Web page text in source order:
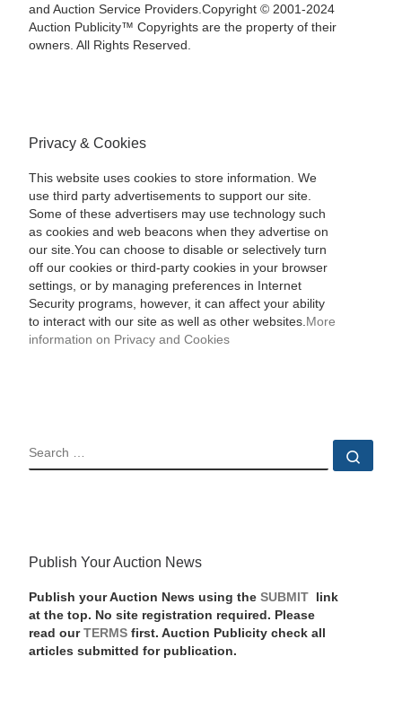
and Auction Service Providers.Copyright © 2001-2024
Auction Publicity™ Copyrights are the property of their
owners. All Rights Reserved.
Privacy & Cookies
This website uses cookies to store information. We
use third party advertisements to support our site.
Some of these advertisers may use technology such
as cookies and web beacons when they advertise on
our site.You can choose to disable or selectively turn
off our cookies or third-party cookies in your browser
settings, or by managing preferences in Internet
Security programs, however, it can affect your ability
to interact with our site as well as other websites. More
information on Privacy and Cookies
SEARCH
Publish Your Auction News
Publish your Auction News using the SUBMIT
link
at the top. No site registration required. Please
read our TERMSfirst. Auction Publicity check all
articles submitted for publication.